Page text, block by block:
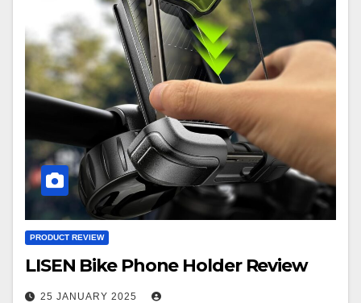
PRODUCT REVIEW
LISEN Bike Phone Holder Review
25 JANUARY 2025